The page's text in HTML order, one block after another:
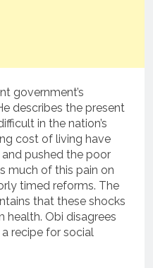
government’s
describes the present
in the nation’s
cost of living have
pushed the poor
much of this pain on
timed reforms. The
that these shocks
health. Obi disagrees
recipe for social